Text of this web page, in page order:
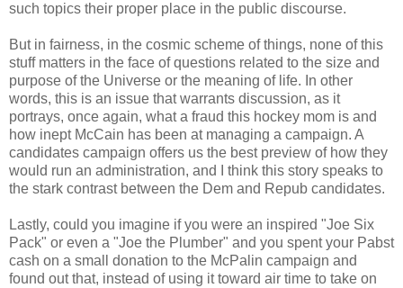
such topics their proper place in the public discourse.
But in fairness, in the cosmic scheme of things, none of this
stuff matters in the face of questions related to the size and
purpose of the Universe or the meaning of life. In other
words, this is an issue that warrants discussion, as it
portrays, once again, what a fraud this hockey mom is and
how inept McCain has been at managing a campaign. A
candidates campaign offers us the best preview of how they
would run an administration, and I think this story speaks to
the stark contrast between the Dem and Repub candidates.
Lastly, could you imagine if you were an inspired "Joe Six
Pack" or even a "Joe the Plumber" and you spent your Pabst
cash on a small donation to the McPalin campaign and
found out that, instead of using it toward air time to take on